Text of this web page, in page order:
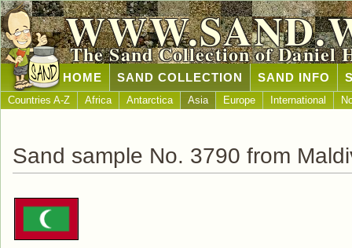
The Sand Collection of Daniel
HOME SAND COLLECTION SAND INFO
Countries A-Z Africa Antarctica Asia Europe International
Sand sample No. 3790 from